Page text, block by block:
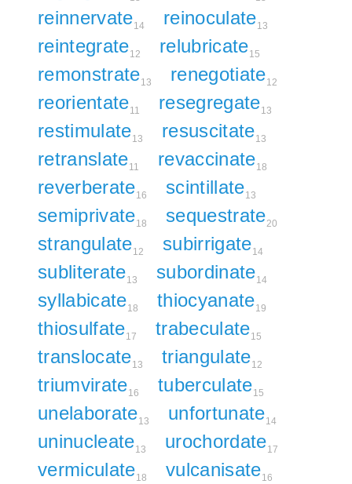
reinnervate14 reinoculate13
reintegrate12 relubricate15
remonstrate13 renegotiate12
reorientate11 resegregate13
restimulate13 resuscitate13
retranslate11 revaccinate18
reverberate16 scintillate13
semiprivate18 sequestrate20
strangulate12 subirrigate14
subliterate13 subordinate14
syllabicate18 thiocyanate19
thiosulfate17 trabeculate15
translocate13 triangulate12
triumvirate16 tuberculate15
unelaborate13 unfortunate14
uninucleate13 urochordate17
vermiculate18 vulcanisate16